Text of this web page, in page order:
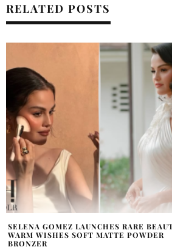
RELATED POSTS
WHY YOU SHOULD INVEST IN LOCAL
BRANDS
CHRISTIANE BEYA